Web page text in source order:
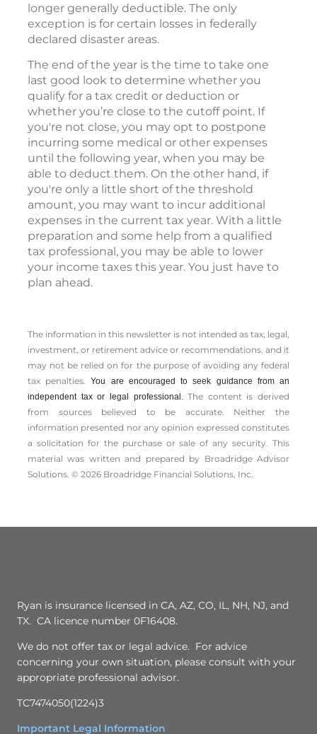
longer generally deductible. The only
exception is for certain losses in federally
declared disaster areas.
The end of the year is the time to take one
last good look to determine whether you
qualify for a tax credit or deduction or
whether you’re close to the cutoff point. If
you're not close, you may opt to postpone
incurring some medical or other expenses
until the following year, when you may be
able to deduct them. On the other hand, if
you're only a little short of the threshold
amount, you may want to incur additional
expenses in the current tax year. With a little
preparation and some help from a qualified
tax professional, you may be able to lower
your income taxes this year. You just have to
plan ahead.
The information in this newsletter is not intended as tax, legal,
investment, or retirement advice or recommendations, and it
may not be relied on for the ­purpose of ­avoiding any ­federal
tax penalties.You are encouraged to seek guidance from an
independent tax or legal professional.The content is derived
from sources believed to be accurate. Neither the
information presented nor any opinion expressed constitutes
a solicitation for the ­purchase or sale of any security. This
material was written and prepared by Broadridge Advisor
Solutions. © 2026 Broadridge Financial Solutions, Inc.
Ryan is insurance licensed in CA, AZ, CO, IL, NH, NJ, and
TX. CA licence number 0F16408.
We do not offer tax or legal advice. For advice
concerning your own situation, please consult with your
appropriate professional advisor.
TC7474050(1224)3
Important Legal Information